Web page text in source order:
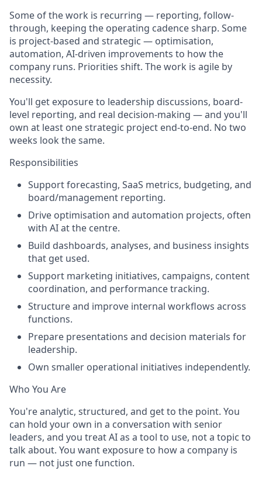
Some of the work is recurring — reporting, follow-
through, keeping the operating cadence sharp. Some
is project-based and strategic — optimisation,
automation, AI-driven improvements to how the
company runs. Priorities shift. The work is agile by
necessity.
You'll get exposure to leadership discussions, board-
level reporting, and real decision-making — and you'll
own at least one strategic project end-to-end. No two
weeks look the same.
Responsibilities
Support forecasting, SaaS metrics, budgeting, and
board/management reporting.
Drive optimisation and automation projects, often
with AI at the centre.
Build dashboards, analyses, and business insights
that get used.
Support marketing initiatives, campaigns, content
coordination, and performance tracking.
Structure and improve internal workflows across
functions.
Prepare presentations and decision materials for
leadership.
Own smaller operational initiatives independently.
Who You Are
You're analytic, structured, and get to the point. You
can hold your own in a conversation with senior
leaders, and you treat AI as a tool to use, not a topic to
talk about. You want exposure to how a company is
run — not just one function.